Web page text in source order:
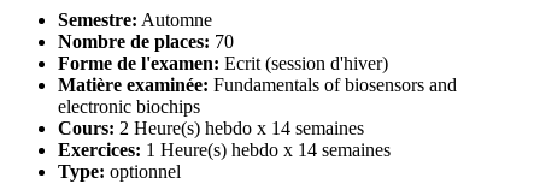
Semestre: Automne
Nombre de places: 70
Forme de l'examen: Ecrit (session d'hiver)
Matière examinée: Fundamentals of biosensors and
electronic biochips
Cours: 2 Heure(s) hebdo x 14 semaines
Exercices: 1 Heure(s) hebdo x 14 semaines
Type: optionnel